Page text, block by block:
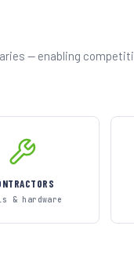
— enabling
& hardware